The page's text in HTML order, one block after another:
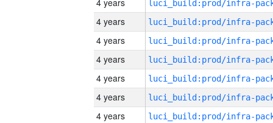
4 years
4 years
4 years
4 years
4 years
4 years
4 years